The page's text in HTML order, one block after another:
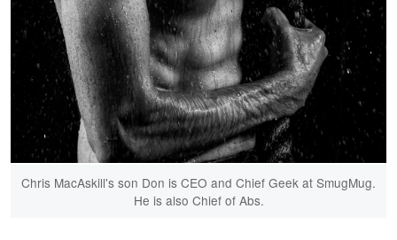
Chris MacAskill's son Don is CEO and Chief Geek at SmugMug.
He is also Chief of Abs.